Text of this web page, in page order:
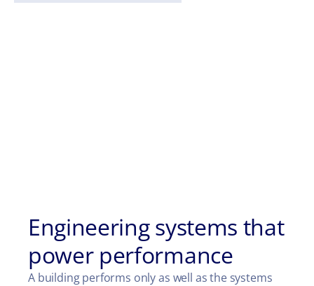
Engineering systems that
power performance
A building performs only as well as the systems